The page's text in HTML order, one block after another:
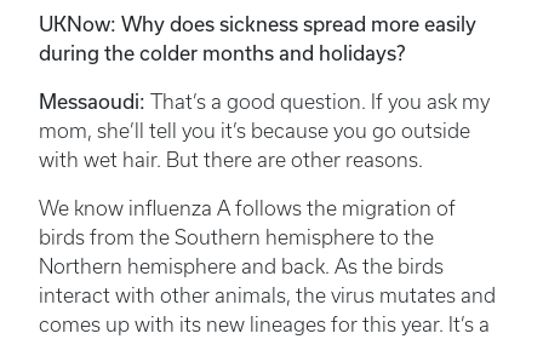
UKNow: Why does sickness spread more easily
during the colder months and holidays?
Messaoudi: That’s a good question. If you ask my
mom, she’ll tell you it’s because you go outside
with wet hair. But there are other reasons.
We know influenza A follows the migration of
birds from the Southern hemisphere to the
Northern hemisphere and back. As the birds
interact with other animals, the virus mutates and
comes up with its new lineages for this year. It’s a